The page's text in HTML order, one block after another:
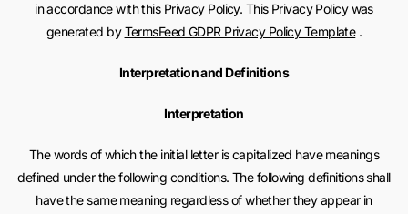
in accordance with this Privacy Policy. This Privacy Policy was
generated byTermsFeed GDPR Privacy Policy Template.
Interpretation and Definitions
Interpretation
The words of which the initial letter is capitalized have meanings
defined under the following conditions. The following definitions shall
have the same meaning regardless of whether they appear in